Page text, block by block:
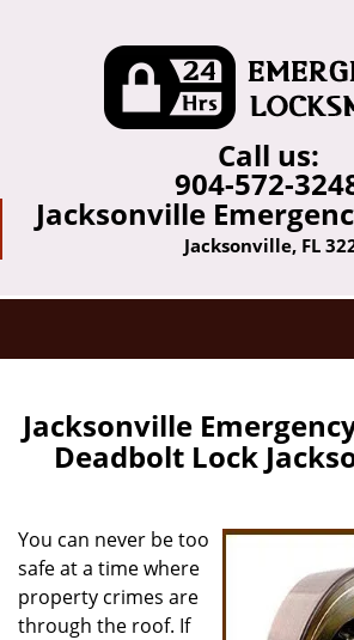
Call us:
904-572-
Jacksonville
Jacksonville, FL
Jacksonville
Deadbolt Lock
You can never be too
safe at a time where
property crimes are
through the roof. If